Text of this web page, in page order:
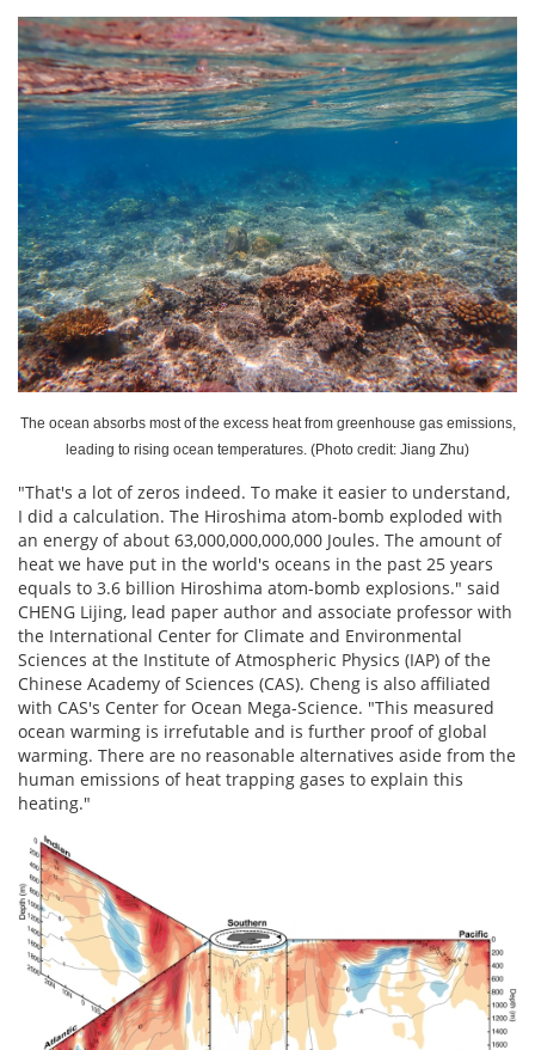
The ocean absorbs most of the excess heat from greenhouse gas emissions,
leading to rising ocean temperatures. (Photo credit: Jiang Zhu)
"That's a lot of zeros indeed. To make it easier to understand,
I did a calculation. The Hiroshima atom-bomb exploded with
an energy of about 63,000,000,000,000 Joules. The amount of
heat we have put in the world's oceans in the past 25 years
equals to 3.6 billion Hiroshima atom-bomb explosions." said
CHENG Lijing, lead paper author and associate professor with
the International Center for Climate and Environmental
Sciences at the Institute of Atmospheric Physics (IAP) of the
Chinese Academy of Sciences (CAS). Cheng is also affiliated
with CAS's Center for Ocean Mega-Science. "This measured
ocean warming is irrefutable and is further proof of global
warming. There are no reasonable alternatives aside from the
human emissions of heat trapping gases to explain this
heating."